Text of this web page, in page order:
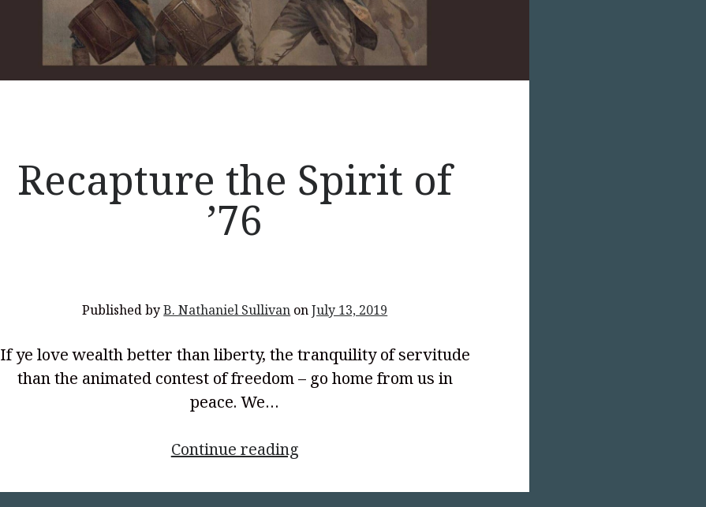
Recapture the Spirit of
’76
Published byB. Nathaniel Sullivan onJuly 13, 2019
If ye love wealth better than liberty, the tranquility of servitude
than the animated contest of freedom – go home from us in
peace. We…
Continue reading<p
align: